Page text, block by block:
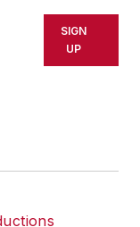
SIGN
UP